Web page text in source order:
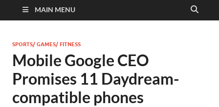
MAIN MENU
SPORTS/ GAMES/ FITNESS
Mobile Google CEO
Promises 11 Daydream-
compatible phones